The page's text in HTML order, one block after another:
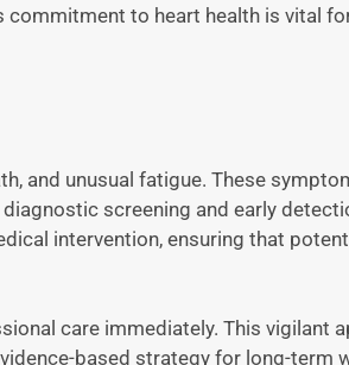
to heart health is vital
and unusual fatigue. These
screening and early
intervention, ensuring that
care immediately. This vigilant
based strategy for long-term